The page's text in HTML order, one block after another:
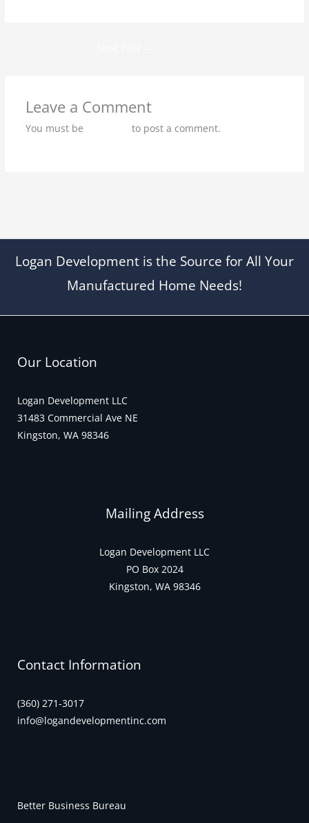
Leave a Comment
You must be to post a comment.
Logan Development is the Source for All Your
Manufactured Home Needs!
Our Location
Logan Development LLC
31483 Commercial Ave NE
Kingston, WA 98346
Mailing Address
Logan Development LLC
PO Box 2024
Kingston, WA 98346
Contact Information
(360) 271-3017
info@logandevelopmentinc.com
Better Business Bureau